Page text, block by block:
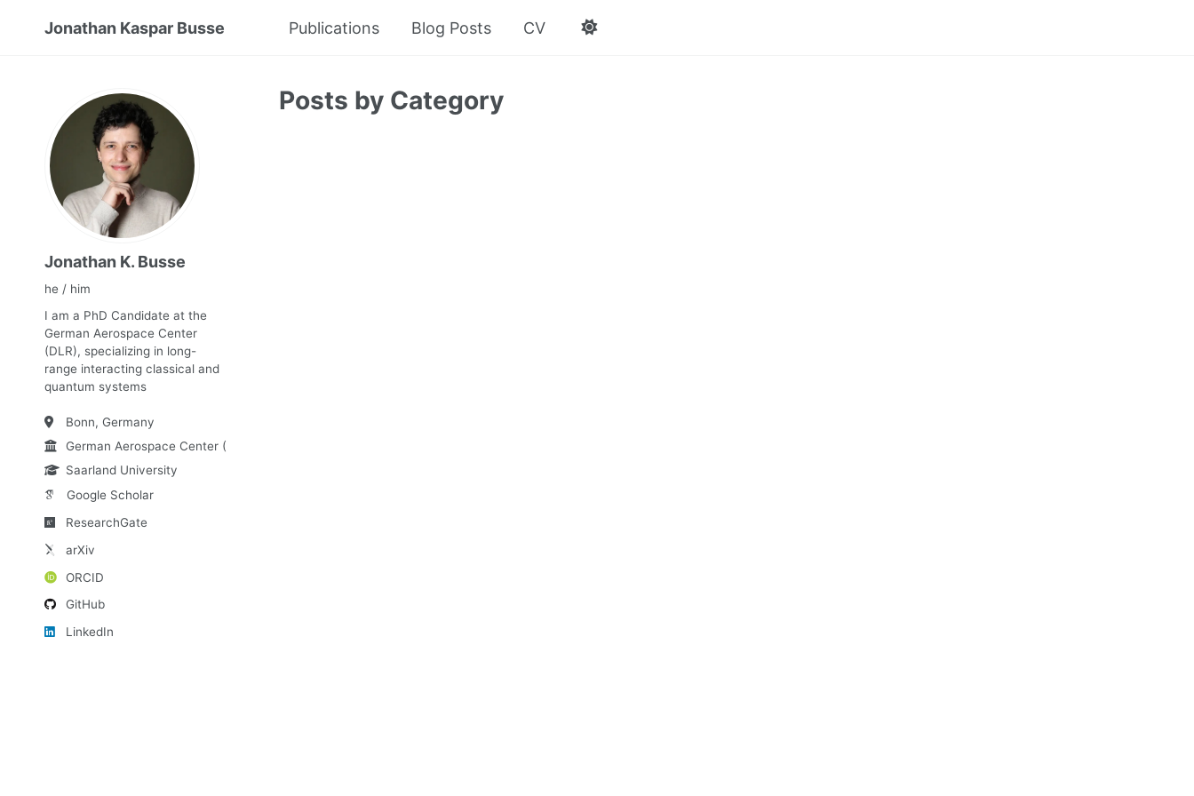
Jonathan Kaspar Busse Publications Blog Posts CV
Jonathan K. Busse
he / him
I am a PhD Candidate at the
German Aerospace Center
(DLR), specializing in long-
range interacting classical and
quantum systems
Bonn, Germany
German Aerospace Center (DLR)
Saarland University
Google Scholar
ResearchGate
arXiv
ORCID
GitHub
LinkedIn
Posts by Category